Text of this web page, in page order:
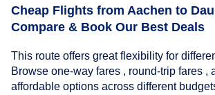
Cheap Flights from Aachen to
Compare & Book Our Best Deals
This route offers great flexibility for
Browse one-way fares , round-trip fares ,
affordable options across different